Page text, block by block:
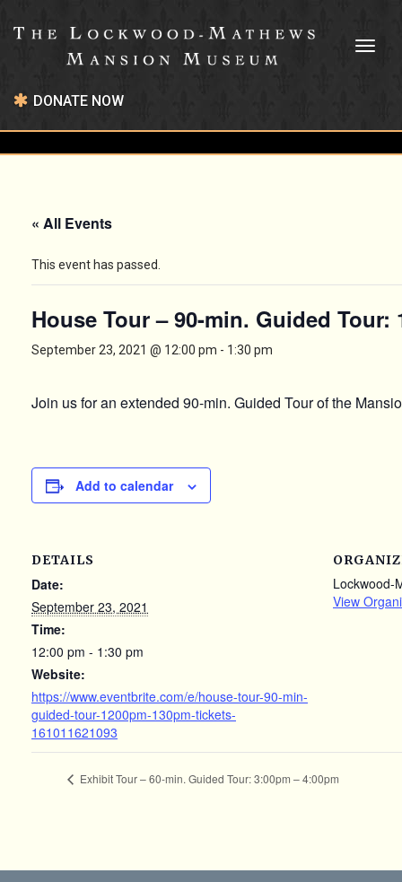
DONATE NOW
« All Events
This event has passed.
House Tour – 90-min. Guided Tour:
September 23, 2021 @ 12:00 pm - 1:30 pm
Join us for an extended 90-min. Guided Tour of the
Add to calendar
DETAILS
Date:
September 23, 2021
Time:
12:00 pm - 1:30 pm
Website:
https://www.eventbrite.com/e/house-tour-90-min-
guided-tour-1200pm-130pm-tickets-
161011621093
Lockwood-
View
Exhibit Tour – 60-min. Guided Tour: 3:00pm – 4:00pm